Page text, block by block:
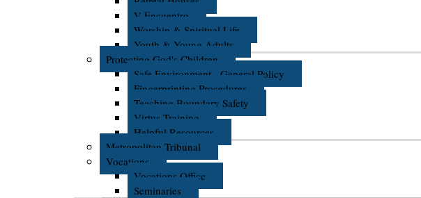
V Encuentro
Worship & Spiritual Life
Youth & Young Adults
Protecting God's Children
Safe Environment - General Policy
Fingerprinting Procedures
Teaching Boundary Safety
Virtus Training
Helpful Resources
Metropolitan Tribunal
Vocations
Vocations Office
Seminaries